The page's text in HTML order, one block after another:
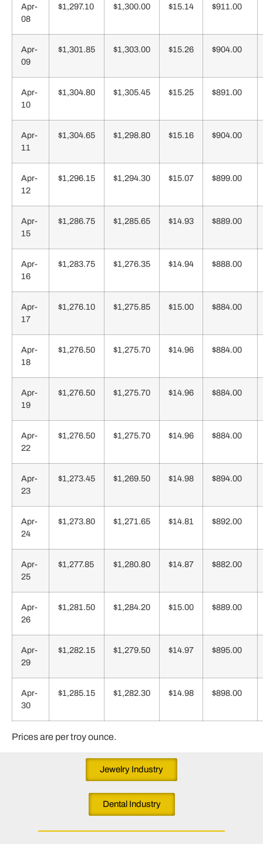
Apr-
08
$1,297.10 $1,300.00 $15.14 $911.00
Apr-
09
$1,301.85 $1,303.00 $15.26 $904.00
Apr-
10
$1,304.80 $1,305.45 $15.25 $891.00
Apr-
11
$1,304.65 $1,298.80 $15.16 $904.00
Apr-
12
$1,296.15 $1,294.30 $15.07 $899.00
Apr-
15
$1,286.75 $1,285.65 $14.93 $889.00
Apr-
16
$1,283.75 $1,276.35 $14.94 $888.00
Apr-
17
$1,276.10 $1,275.85 $15.00 $884.00
Apr-
18
$1,276.50 $1,275.70 $14.96 $884.00
Apr-
19
$1,276.50 $1,275.70 $14.96 $884.00
Apr-
22
$1,276.50 $1,275.70 $14.96 $884.00
Apr-
23
$1,273.45 $1,269.50 $14.98 $894.00
Apr-
24
$1,273.80 $1,271.65 $14.81 $892.00
Apr-
25
$1,277.85 $1,280.80 $14.87 $882.00
Apr-
26
$1,281.50 $1,284.20 $15.00 $889.00
Apr-
29
$1,282.15 $1,279.50 $14.97 $895.00
Apr-
30
$1,285.15 $1,282.30 $14.98 $898.00
Prices are per troy ounce.
Jewelry Industry
Dental Industry